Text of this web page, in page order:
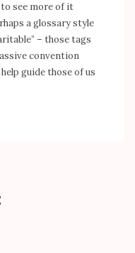
see more of it
a glossary style
– those tags
convention
guide those of us